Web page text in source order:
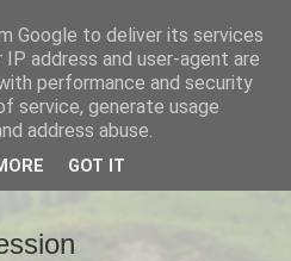
Neil Hourston 9th Degree
Google to deliver its services
address and user-agent are
performance and security
service, generate usage
address abuse.
GOT IT